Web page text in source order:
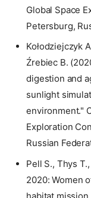
Global Space
Petersburg,
Kołodziejczyk
Źrebiec B.
digestion and
sunlight
environment."
Exploration
Russian
Pell S., Thys
2020: Women
habitat